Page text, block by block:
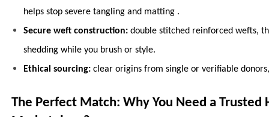
helps stop severe tangling and matting .
Secure weft construction: double stitched reinforced wefts,
shedding while you brush or style.
Ethical sourcing:clear origins from single or verifiable
The Perfect Match: Why You Need a Trusted